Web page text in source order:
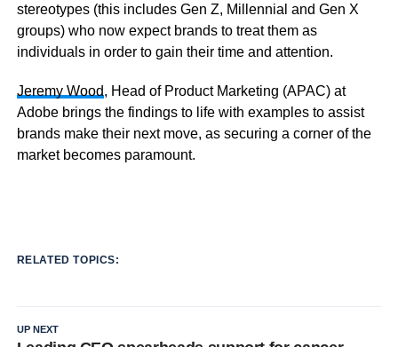
stereotypes (this includes Gen Z, Millennial and Gen X
groups) who now expect brands to treat them as
individuals in order to gain their time and attention.
Jeremy Wood, Head of Product Marketing (APAC) at
Adobe brings the findings to life with examples to assist
brands make their next move, as securing a corner of the
market becomes paramount.
RELATED TOPICS:
UP NEXT